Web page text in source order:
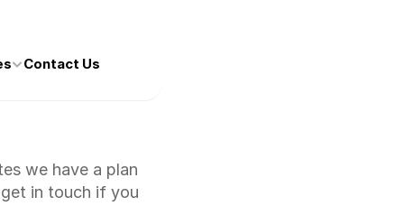
Contact Us
we have a plan
in touch if you